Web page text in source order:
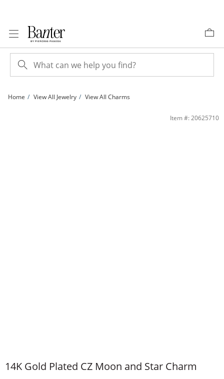
Home View All Jewelry View All Charms
Item #: 20625710
14K Gold Plated CZ Moon and Star Charm